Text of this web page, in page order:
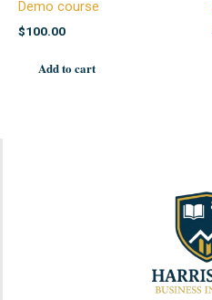
Demo course
$100.00
Add to cart